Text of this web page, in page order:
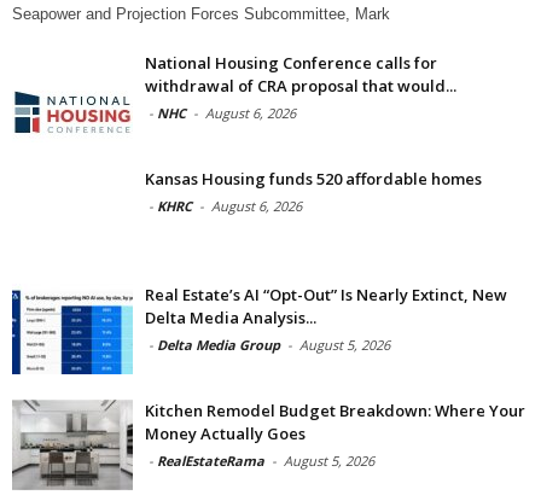
Seapower and Projection Forces Subcommittee, Mark
National Housing Conference calls for
withdrawal of CRA proposal that would...
- NHC - August 6, 2026
Kansas Housing funds 520 affordable homes
- KHRC - August 6, 2026
Real Estate’s AI “Opt-Out” Is Nearly Extinct, New
Delta Media Analysis...
- Delta Media Group - August 5, 2026
Kitchen Remodel Budget Breakdown: Where Your
Money Actually Goes
- RealEstateRama - August 5, 2026